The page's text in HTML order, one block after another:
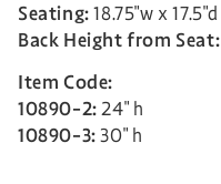
Seating:18.75″w x 17.5″d
Back Height from Seat:
Item Code:
10890-2:24″ h
10890-3:30″ h